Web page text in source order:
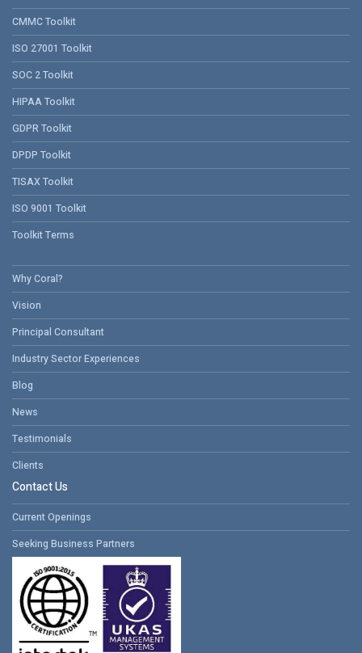
CMMC Toolkit
ISO 27001 Toolkit
SOC 2 Toolkit
HIPAA Toolkit
GDPR Toolkit
DPDP Toolkit
TISAX Toolkit
ISO 9001 Toolkit
Toolkit Terms
Why Coral?
Vision
Principal Consultant
Industry Sector Experiences
Blog
News
Testimonials
Clients
Contact Us
Current Openings
Seeking Business Partners